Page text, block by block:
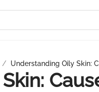
/ Understanding Oily Skin: